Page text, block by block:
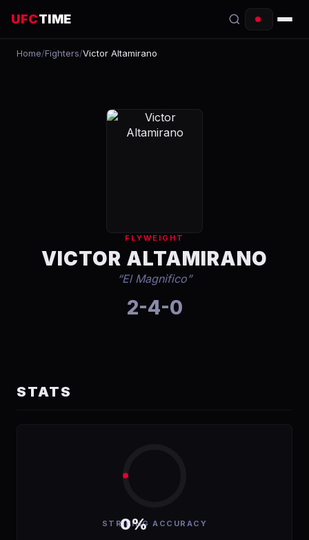
UFCTIME
EVENTS
RANKINGS
Home/Fighters/Victor Altamirano
FLYWEIGHT
VICTOR ALTAMIRANO
“El Magnifico”
2-4-0
STATS
0%
STRIKING ACCURACY